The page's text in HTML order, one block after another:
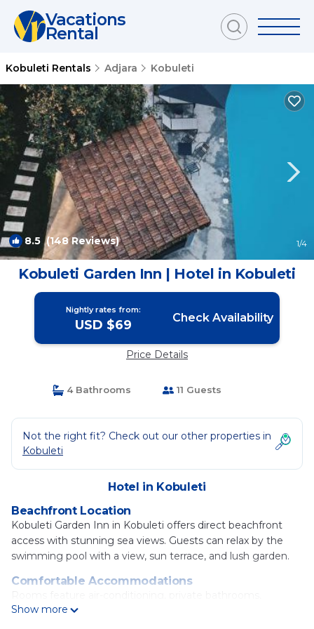
Vacations
Rental
Kobuleti Rentals Adjara Kobuleti
8.5 (148 Reviews) 1/4
Kobuleti Garden Inn | Hotel in Kobuleti
Nightly rates from:
USD $69 Check Availability
Price Details
4 Bathrooms 11 Guests
Not the right fit? Check out our other properties in
Kobuleti
Hotel in Kobuleti
Beachfront Location
Kobuleti Garden Inn in Kobuleti offers direct beachfront
access with stunning sea views. Guests can relax by the
swimming pool with a view, sun terrace, and lush garden.
Comfortable Accommodations
balconies, and modern amenities. Family rooms and private
Show more